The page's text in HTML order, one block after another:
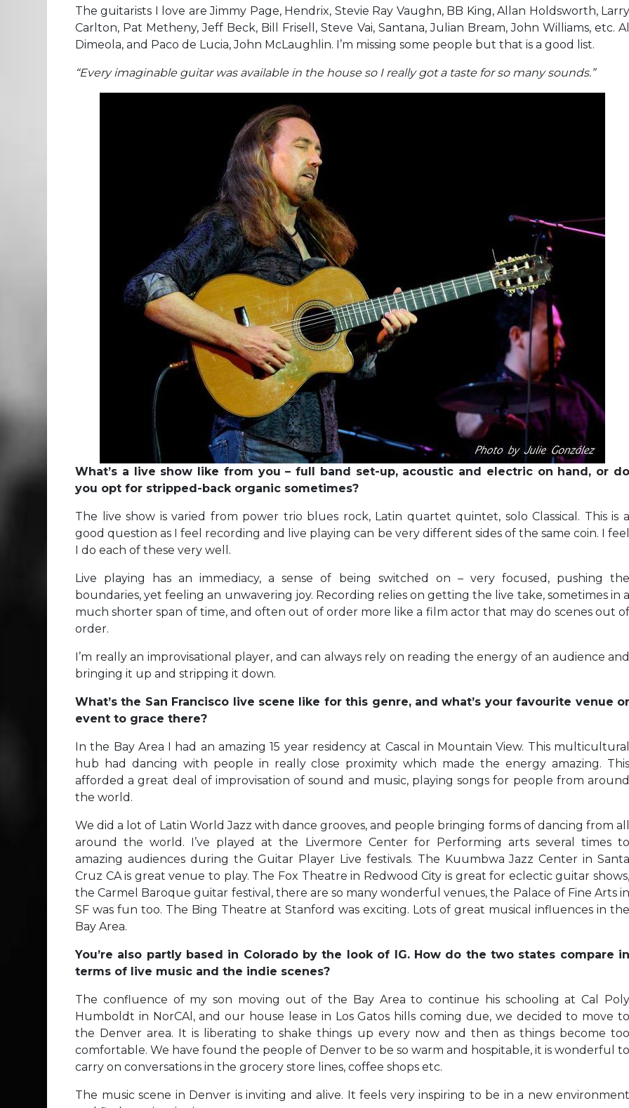
The guitarists I love are Jimmy Page, Hendrix, Stevie Ray Vaughn, BB King, Allan Holdsworth, Larry
Carlton, Pat Metheny, Jeff Beck, Bill Frisell, Steve Vai, Santana, Julian Bream, John Williams, etc. Al
Dimeola, and Paco de Lucia, John McLaughlin. I’m missing some people but that is a good list.
“Every imaginable guitar was available in the house so I really got a taste for so many sounds.”
What’s a live show like from you – full band set-up, acoustic and electric on hand, or do
you opt for stripped-back organic sometimes?
The live show is varied from power trio blues rock, Latin quartet quintet, solo Classical. This is a
good question as I feel recording and live playing can be very different sides of the same coin. I feel
I do each of these very well.
Live playing has an immediacy, a sense of being switched on – very focused, pushing the
boundaries, yet feeling an unwavering joy. Recording relies on getting the live take, sometimes in a
much shorter span of time, and often out of order more like a film actor that may do scenes out of
order.
I’m really an improvisational player, and can always rely on reading the energy of an audience and
bringing it up and stripping it down.
What’s the San Francisco live scene like for this genre, and what’s your favourite venue or
event to grace there?
In the Bay Area I had an amazing 15 year residency at Cascal in Mountain View. This multicultural
hub had dancing with people in really close proximity which made the energy amazing. This
afforded a great deal of improvisation of sound and music, playing songs for people from around
the world.
We did a lot of Latin World Jazz with dance grooves, and people bringing forms of dancing from all
around the world. I’ve played at the Livermore Center for Performing arts several times to
amazing audiences during the Guitar Player Live festivals. The Kuumbwa Jazz Center in Santa
Cruz CA is great venue to play. The Fox Theatre in Redwood City is great for eclectic guitar shows,
the Carmel Baroque guitar festival, there are so many wonderful venues, the Palace of Fine Arts in
SF was fun too. The Bing Theatre at Stanford was exciting. Lots of great musical influences in the
Bay Area.
You’re also partly based in Colorado by the look of IG. How do the two states compare in
terms of live music and the indie scenes?
The confluence of my son moving out of the Bay Area to continue his schooling at Cal Poly
Humboldt in NorCAl, and our house lease in Los Gatos hills coming due, we decided to move to
the Denver area. It is liberating to shake things up every now and then as things become too
comfortable. We have found the people of Denver to be so warm and hospitable, it is wonderful to
carry on conversations in the grocery store lines, coffee shops etc.
The music scene in Denver is inviting and alive. It feels very inspiring to be in a new environment